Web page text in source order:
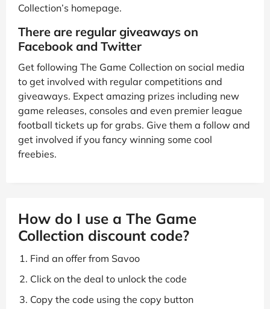
Collection’s homepage.
There are regular giveaways on
Facebook and Twitter
Get following The Game Collection on social media
to get involved with regular competitions and
giveaways. Expect amazing prizes including new
game releases, consoles and even premier league
football tickets up for grabs. Give them a follow and
get involved if you fancy winning some cool
freebies.
How do I use a The Game
Collection discount code?
Find an offer from Savoo
Click on the deal to unlock the code
Copy the code using the copy button